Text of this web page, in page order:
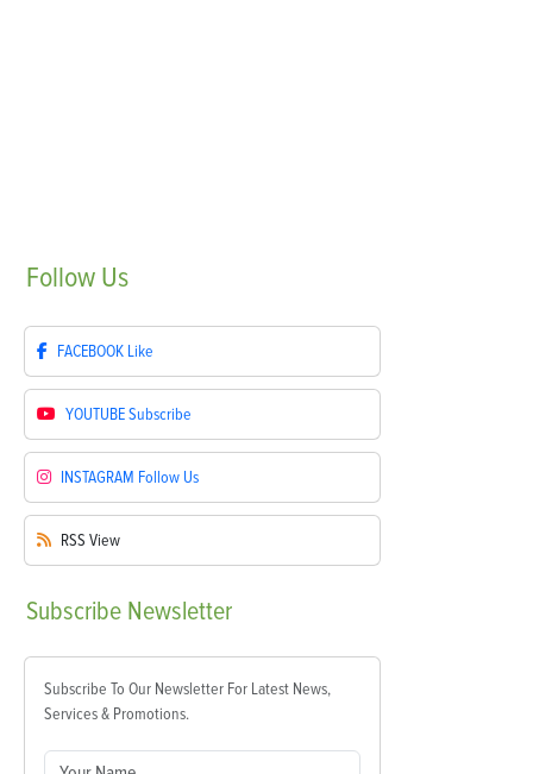
Follow Us
FACEBOOK Like
YOUTUBESubscribe
INSTAGRAM Follow Us
RSS View
Subscribe Newsletter
Subscribe To Our Newsletter For Latest News,
Services & Promotions.